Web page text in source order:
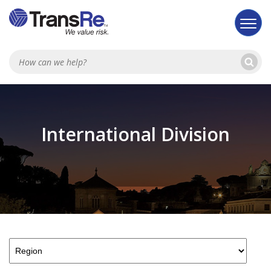
International Division